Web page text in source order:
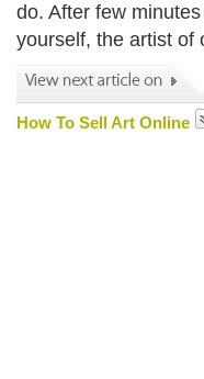
do. After few
yourself, the artist of
How To Sell Art Online